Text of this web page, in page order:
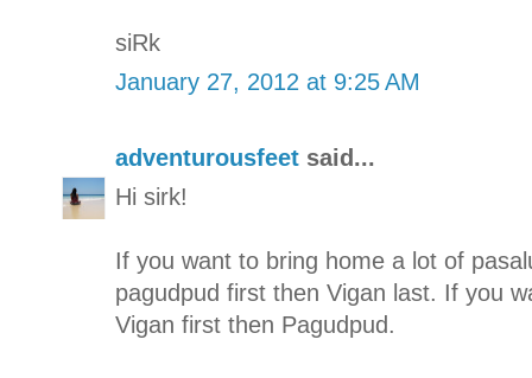
siRk
January 27, 2012 at 9:25 AM
adventurousfeet said...
Hi sirk!
If you want to bring home a lot of
pagudpud first then Vigan last. If you
Vigan first then Pagudpud.